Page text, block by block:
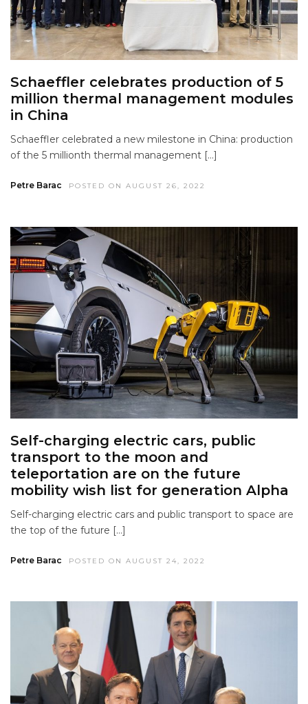
Schaeffler celebrates production of 5
million thermal management modules
in China
Schaeffler celebrated a new milestone in China: production
of the 5 millionth thermal management […]
Petre Barac POSTED ON AUGUST 26, 2022
Self-charging electric cars, public
transport to the moon and
teleportation are on the future
mobility wish list for generation Alpha
Self-charging electric cars and public transport to space are
the top of the future […]
Petre Barac POSTED ON AUGUST 24, 2022